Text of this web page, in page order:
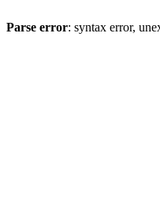
Parse error: syntax error,